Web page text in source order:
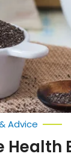
Advice
Health